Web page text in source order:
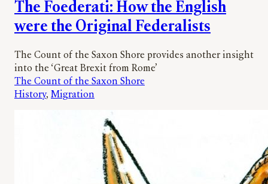
The Foederati: How the English
were the Original Federalists
The Count of the Saxon Shore provides another insight
into the ‘Great Brexit from Rome’
The Count of the Saxon Shore
History, Migration